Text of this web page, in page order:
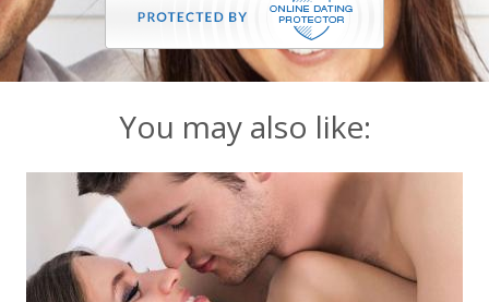
You may also like: